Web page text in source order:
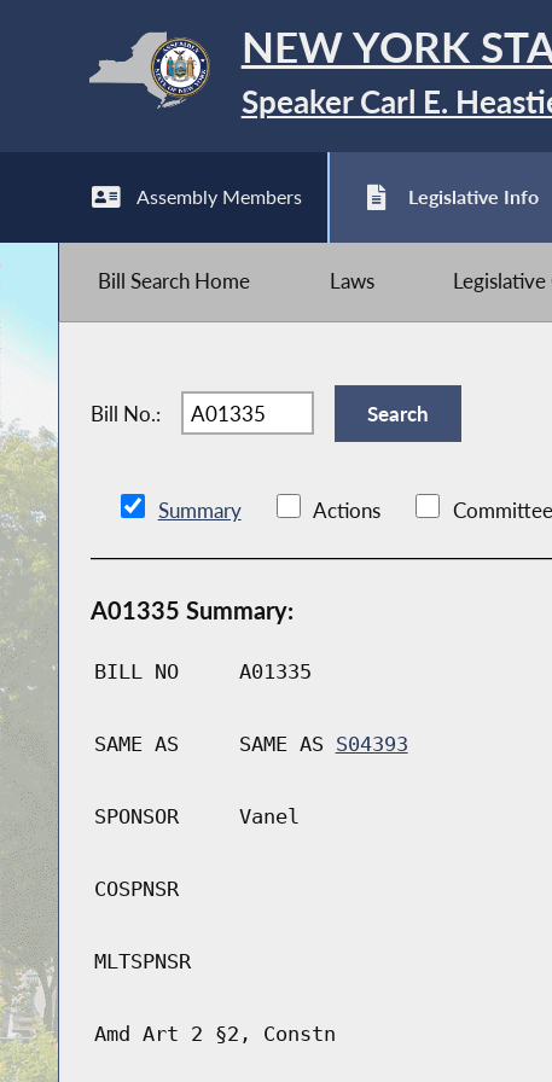
NEW YORK
Speaker Carl E.
Assembly Members Legislative Info
Bill Search Home Laws Legislative
Bill No.:
Summary Actions
A01335 Summary:
BILL NO A01335
SAME AS SAME AS S04393
SPONSOR Vanel
COSPNSR
MLTSPNSR
Amd Art 2 §2, Constn